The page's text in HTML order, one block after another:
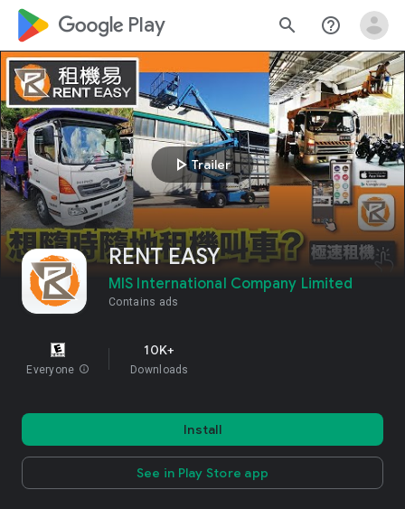
google_logo Play search help_outline
play_arrowTrailer
RENT EASY
MIS International Company Limited
Contains ads
Everyone info
10K+
Downloads
Install
See in Play Store app